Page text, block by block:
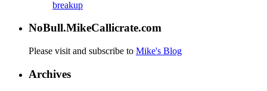
breakup
NoBull.MikeCallicrate.com
Please visit and subscribe to Mike's Blog
Archives